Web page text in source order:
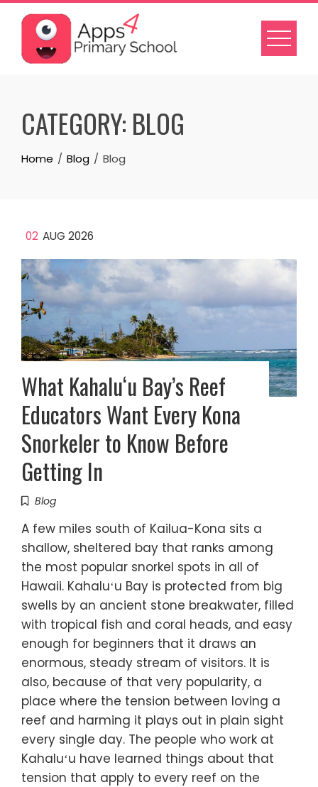
Skip
content
CATEGORY: BLOG
Home Blog Blog
02 AUG 2026
What Kahaluʻu Bay’s Reef
Educators Want Every Kona
Snorkeler to Know Before
Getting In
Blog
A few miles south of Kailua-Kona sits a
shallow, sheltered bay that ranks among
the most popular snorkel spots in all of
Hawaii. Kahaluʻu Bay is protected from big
swells by an ancient stone breakwater, filled
with tropical fish and coral heads, and easy
enough for beginners that it draws an
enormous, steady stream of visitors. It is
also, because of that very popularity, a
place where the tension between loving a
reef and harming it plays out in plain sight
every single day. The people who work at
Kahaluʻu have learned things about that
tension that apply to every reef on the